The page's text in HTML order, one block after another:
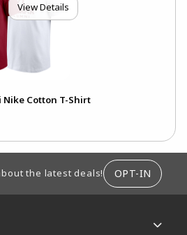
View Details
Cotton T-Shirt
the latest deals! OPT-IN